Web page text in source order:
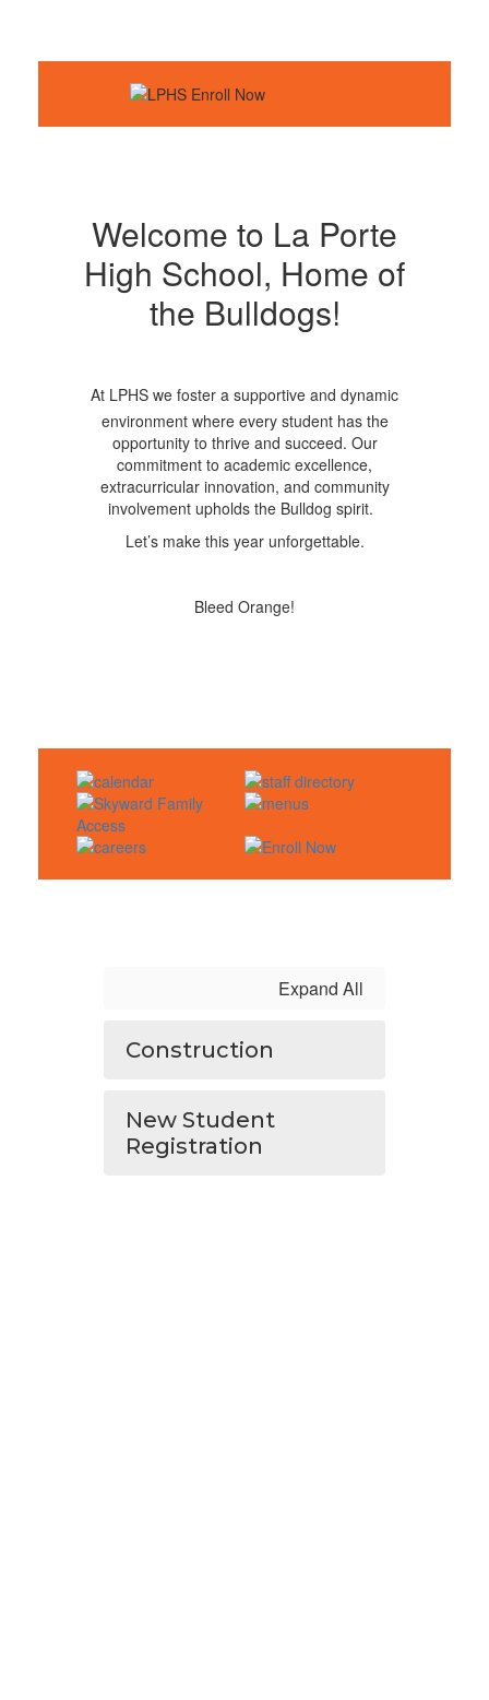
Welcome to La Porte
High School, Home of
the Bulldogs!
At LPHS we foster a supportive and dynamic
environment where every student has the
opportunity to thrive and succeed. Our
commitment to academic excellence,
extracurricular innovation, and community
involvement upholds the Bulldog spirit.
Let’s make this year unforgettable.
Bleed Orange!
Expand All
Construction
New Student
Registration